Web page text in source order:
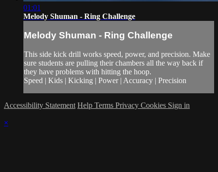
01:01
Melody Shuman - Ring Challenge
Melody Shuman - Ring Challenge
This side kick drill works speed, power, and precision. Make
sure students are pulling their chambers all the way back if
they have problems with hitting the hoop.
Speed | Kids | Kicking | Power | Accuracy | Precision
Accessibility Statement Help Terms Privacy Cookies Sign in
×